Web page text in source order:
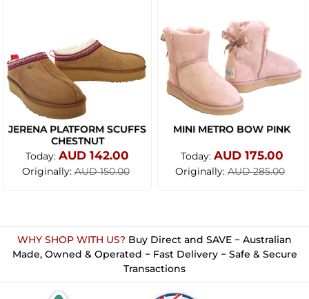
JERENA PLATFORM SCUFFS
CHESTNUT
Today: AUD 142.00
Originally:AUD 150.00
MINI METRO BOW PINK
Today: AUD 175.00
Originally: AUD 285.00
WHY SHOP WITH US? Buy Direct and SAVE − Australian
Made, Owned & Operated − Fast Delivery − Safe & Secure
Transactions